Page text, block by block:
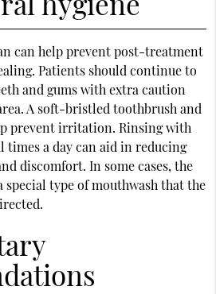
can help prevent post-treatment
Patients should continue to
and gums with extra caution
A soft-bristled toothbrush and
prevent irritation. Rinsing with
times a day can aid in reducing
discomfort. In some cases, the
special type of mouthwash that the